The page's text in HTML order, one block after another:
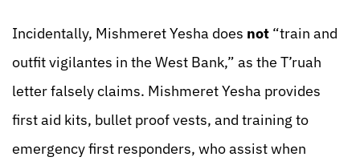
Incidentally, Mishmeret Yesha does not “train and
outfit vigilantes in the West Bank,” as the T’ruah
letter falsely claims. Mishmeret Yesha provides
first aid kits, bullet proof vests, and training to
emergency first responders, who assist when